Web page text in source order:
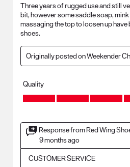
Three years of rugged use and still
bit, however some saddle soap,
massaging the top to loosen up
shoes.
Originally posted on Weekender
Quality
Quality, 5.0 out of 5
Response from Red Wing
9 months ago
CUSTOMER SERVICE